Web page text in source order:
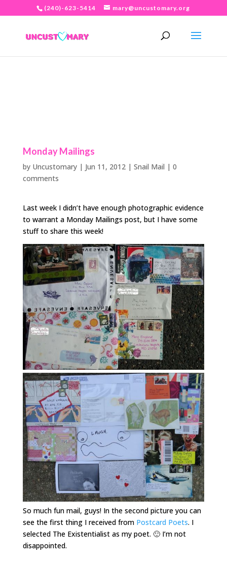
(240)-623-5414 mary@uncustomary.org
Monday Mailings
by Uncustomary| Jun 11, 2012| Snail Mail | 0
comments
Last week I didn’t have enough photographic evidence
to warrant a Monday Mailings post, but I have some
stuff to share this week!
So much fun mail, guys! In the second picture you can
see the first thing I received from Postcard Poets. I
selected The Existentialist as my poet. 🙂 I’m not
disappointed.